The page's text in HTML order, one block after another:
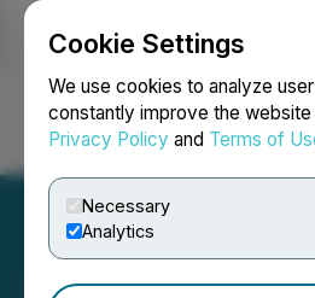
Cookie Settings
We use cookies to analyze
constantly improve the
Privacy Policy and Terms of
Necessary
Analytics
Login Search